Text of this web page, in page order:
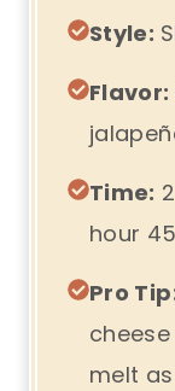
Style:
Flavor:
Time:
hour
Pro
melt